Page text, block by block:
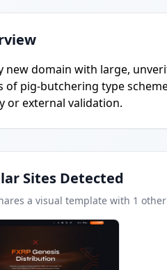
new domain with large,
of pig-butchering type
or external validation.
Sites Detected
a visual template with 1